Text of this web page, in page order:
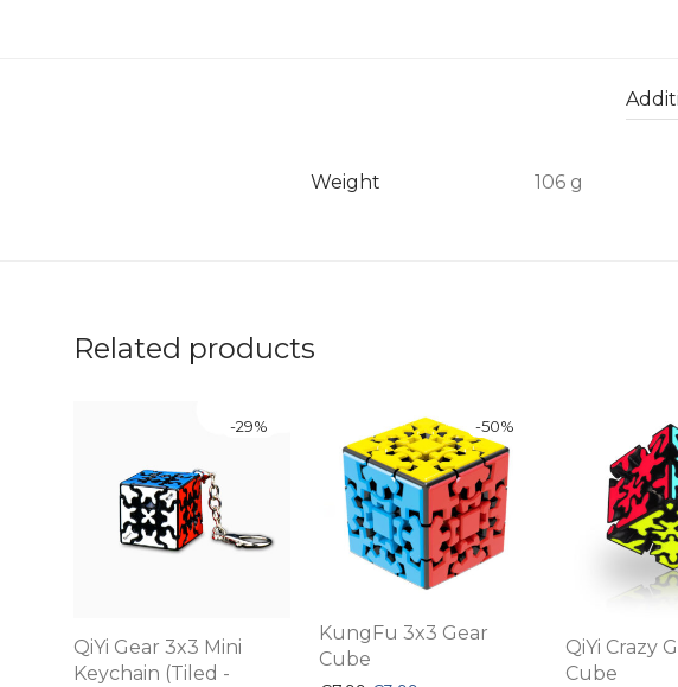
Weight 106 g
Related products
-29%
QiYi Gear 3x3 Mini
Keychain (Tiled -
-50%
KungFu 3x3 Gear
Cube
QiYi Crazy
Cube